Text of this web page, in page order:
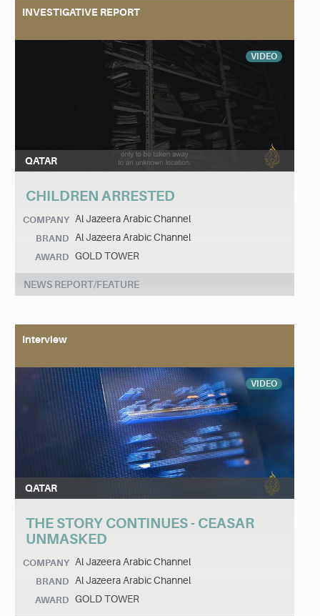
INVESTIGATIVE REPORT
VIDEO
QATAR
CHILDREN ARRESTED
COMPANY Al Jazeera Arabic Channel
BRAND Al Jazeera Arabic Channel
AWARD GOLD TOWER
NEWS REPORT/FEATURE
Interview
VIDEO
QATAR
THE STORY CONTINUES - CEASAR
UNMASKED
COMPANY Al Jazeera Arabic Channel
BRAND Al Jazeera Arabic Channel
AWARD GOLD TOWER